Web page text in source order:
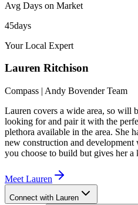
Avg Days on Market
45days
Your Local Expert
Lauren Ritchison
Compass | Andy Bovender Team
Lauren covers a wide area, so will
looking for and pair it with the
plethora available in the area. She
new construction and
you choose to build but gives her a
Meet Lauren
Connect with Lauren